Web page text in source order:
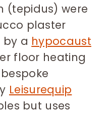
(tepidus) were
plaster
by a hypocaust
floor heating
Leisurequip
but uses